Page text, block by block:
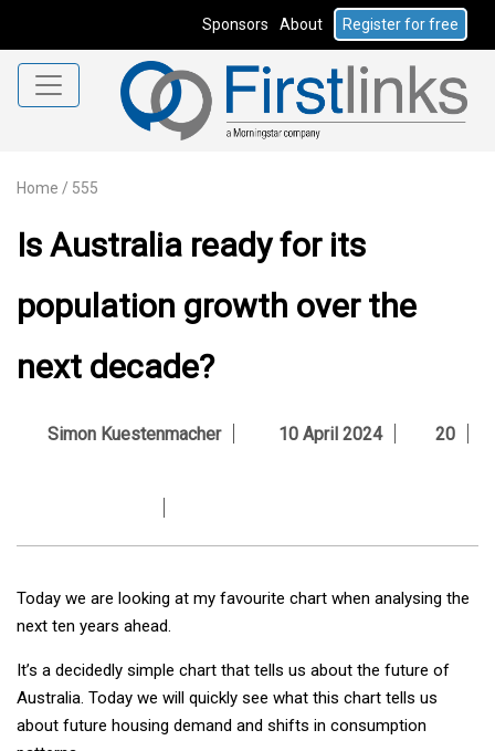
Sponsors About Register for free
Home / 555
Is Australia ready for its
population growth over the
next decade?
Simon Kuestenmacher 10 April 2024 20
Today we are looking at my favourite chart when analysing the
next ten years ahead.
It’s a decidedly simple chart that tells us about the future of
Australia. Today we will quickly see what this chart tells us
about future housing demand and shifts in consumption